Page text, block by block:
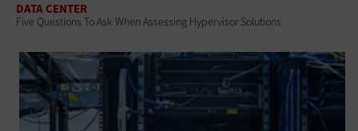
DATA CENTER
Five Questions To Ask When Assessing Hypervisor Solutions